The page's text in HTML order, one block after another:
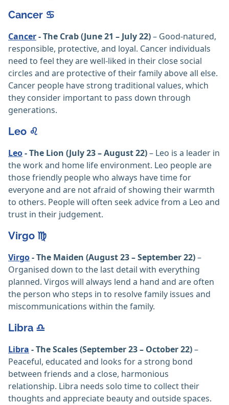
Cancer ♋️
Cancer- The Crab (June 21 – July 22)– Good-natured,
responsible, protective, and loyal. Cancer individuals
need to feel they are well-liked in their close social
circles and are protective of their family above all else.
Cancer people have strong traditional values, which
they consider important to pass down through
generations.
Leo ♌️
Leo- The Lion (July 23 – August 22)– Leo is a leader in
the work and home life environment. Leo people are
those friendly people who always have time for
everyone and are not afraid of showing their warmth
to others. People will often seek advice from a Leo and
trust in their judgement.
Virgo ♍️
Virgo- The Maiden (August 23 – September 22)–
Organised down to the last detail with everything
planned. Virgos will always lend a hand and are often
the person who steps in to resolve family issues and
miscommunications within the family.
Libra ♎️
Libra - The Scales (September 23 – October 22)–
Peaceful, educated and looks for a strong bond
between friends and a close, harmonious
relationship. Libra needs solo time to collect their
thoughts and appreciate beauty and outside spaces.